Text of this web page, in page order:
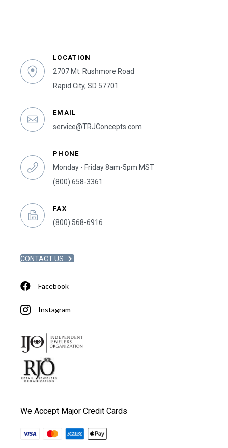
LOCATION
2707 Mt. Rushmore Road
Rapid City, SD 57701
EMAIL
service@TRJConcepts.com
PHONE
Monday - Friday 8am-5pm MST
(800) 658-3361
FAX
(800) 568-6916
CONTACT US
Facebook
Instagram
We Accept Major Credit Cards